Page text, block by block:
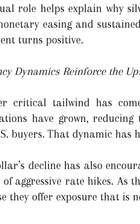
role helps explain why
easing and
turns positive.
Dynamics Reinforce the
critical tailwind has
have grown,
buyers. That dynamic has
decline has also
aggressive rate hikes. As
they offer exposure that is